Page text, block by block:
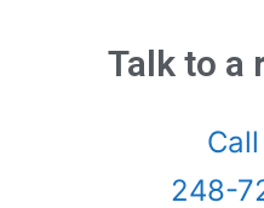
Belleville, Mi
Talk to a
248-